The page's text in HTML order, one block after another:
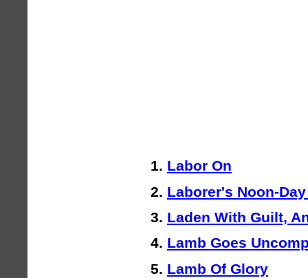
Labor On
Laborer's Noon-
Laden With Guilt,
Lamb Goes
Lamb Of Glory